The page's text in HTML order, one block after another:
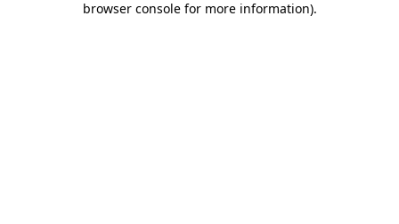
browser console for more information).